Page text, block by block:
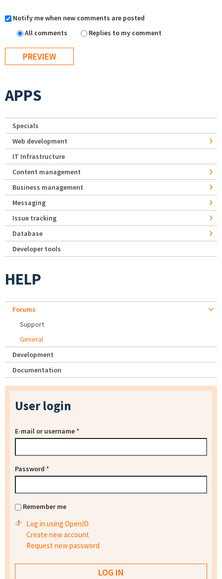
Notify me when new comments are posted
All comments
Replies to my comment
APPS
Specials
Web development
IT Infrastructure
Content management
Business management
Messaging
Issue tracking
Database
Developer tools
HELP
Forums
Support
General
Development
Documentation
User login
E-mail or username*
Password *
Remember me
Log in using OpenID
Create new account
Request new password